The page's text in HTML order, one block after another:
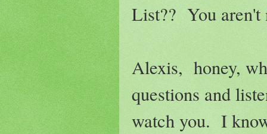
List?? You aren't
Alexis, honey,
questions and
watch you. I